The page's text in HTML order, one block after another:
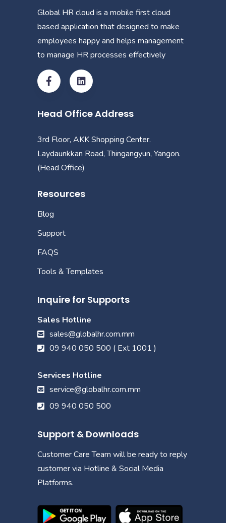
Global HR cloud is a mobile first cloud
based application that designed to make
employees happy and helps management
to manage HR processes effectively
Head Office Address
3rd Floor, AKK Shopping Center.
Laydaunkkan Road, Thingangyun, Yangon.
(Head Office)
Resources
Blog
Support
FAQS
Tools & Templates
Inquire for Supports
Sales Hotline
sales@globalhr.com.mm
09 940 050 500 ( Ext 1001 )
Services Hotline
service@globalhr.com.mm
09 940 050 500
Support & Downloads
Customer Care Team will be ready to reply
customer via Hotline & Social Media
Platforms.